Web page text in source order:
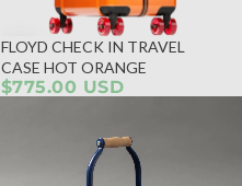
FLOYD CHECK IN TRAVEL
CASE HOT ORANGE
$775.00 USD